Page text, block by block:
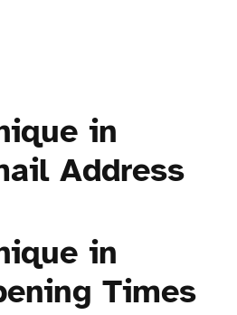
in
Address
in
Times